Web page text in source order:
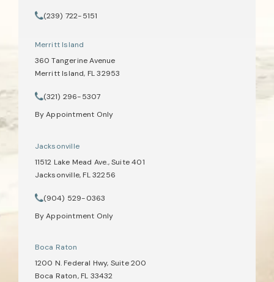
(opens in a new tab)
Call Tate Healey Webster, Adoption & Surrogacy Attorneys on
(239) 722-5151
Merritt Island
360 Tangerine Avenue
Merritt Island, FL 32953
(opens in a new tab)
Call Tate Healey Webster, Adoption & Surrogacy Attorneys on
(321) 296-5307
By Appointment Only
Jacksonville
11512 Lake Mead Ave., Suite 401
Jacksonville, FL 32256
(opens in a new tab)
Call Tate Healey Webster, Adoption & Surrogacy Attorneys on
(904) 529-0363
By Appointment Only
Boca Raton
1200 N. Federal Hwy, Suite 200
Boca Raton, FL 33432